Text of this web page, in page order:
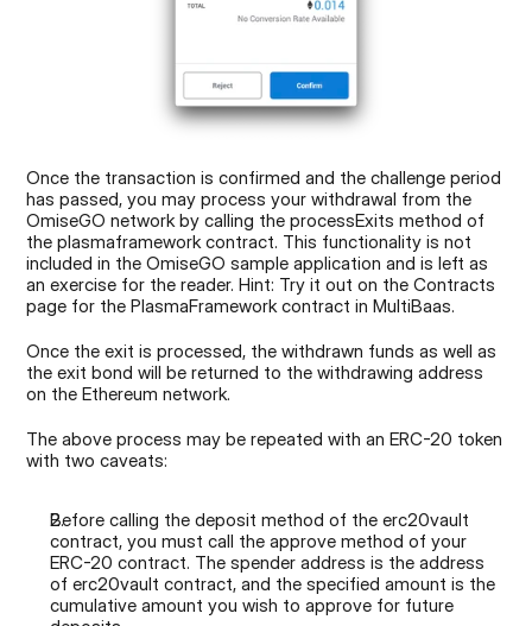
Once the transaction is confirmed and the challenge period
has passed, you may process your withdrawal from the
OmiseGO network by calling the processExits method of
the plasmaframework contract. This functionality is not
included in the OmiseGO sample application and is left as
an exercise for the reader. Hint: Try it out on the Contracts
page for the PlasmaFramework contract in MultiBaas.
Once the exit is processed, the withdrawn funds as well as
the exit bond will be returned to the withdrawing address
on the Ethereum network.
The above process may be repeated with an ERC-20 token
with two caveats:
Before calling the deposit method of the erc20vault
contract, you must call the approve method of your
ERC-20 contract. The spender address is the address
of erc20vault contract, and the specified amount is the
cumulative amount you wish to approve for future